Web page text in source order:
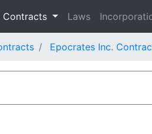
Contracts Laws
Epocrates Inc.